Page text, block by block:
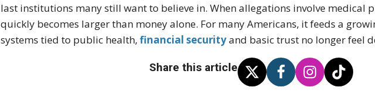
last institutions many still want to believe in. When allegations involve medical
quickly becomes larger than money alone. For many Americans, it feeds a
systems tied to public health,financial securityand basic trust no longer feel
Share this article